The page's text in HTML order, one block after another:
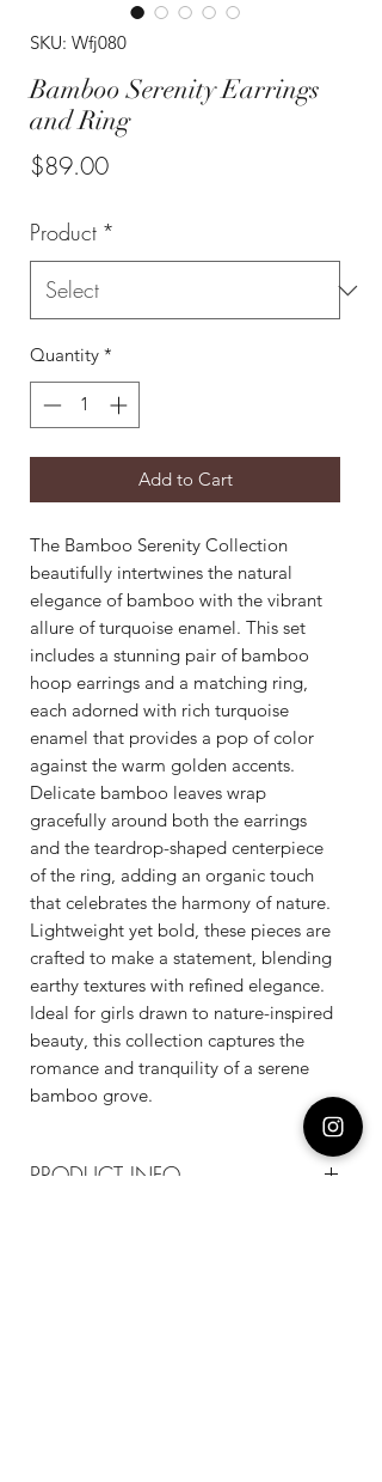
SKU: Wfj080
Bamboo Serenity Earrings
and Ring
$89.00Price
Product *
Quantity *
Add to Cart
The Bamboo Serenity Collection
beautifully intertwines the natural
elegance of bamboo with the vibrant
allure of turquoise enamel. This set
includes a stunning pair of bamboo
hoop earrings and a matching ring,
each adorned with rich turquoise
enamel that provides a pop of color
against the warm golden accents.
Delicate bamboo leaves wrap
gracefully around both the earrings
and the teardrop-shaped centerpiece
of the ring, adding an organic touch
that celebrates the harmony of nature.
Lightweight yet bold, these pieces are
crafted to make a statement, blending
earthy textures with refined elegance.
Ideal for girls drawn to nature-inspired
beauty, this collection captures the
romance and tranquility of a serene
bamboo grove.
PRODUCT INFO